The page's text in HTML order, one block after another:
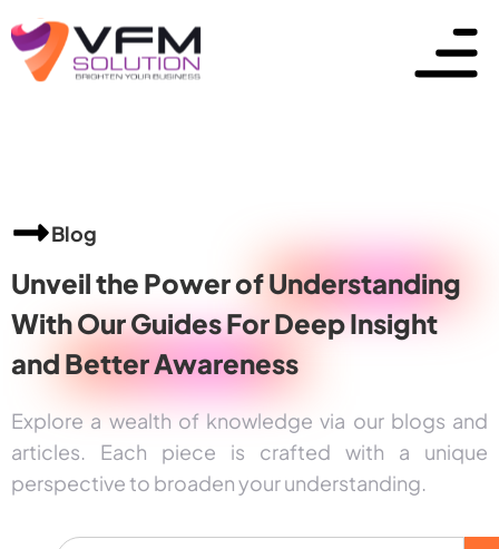
Blog
Unveil the Power ofUnderstanding
With Our Guides For Deep Insight
and Better Awareness
Explore a wealth of knowledge via our blogs and
articles. Each piece is crafted with a unique
perspective to broaden your understanding.